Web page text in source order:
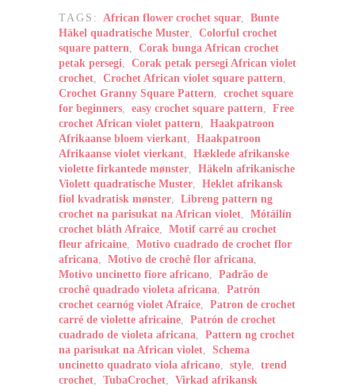
TAGS: African flower crochet squar
Bunte
Häkel quadratische Muster
Colorful crochet
square pattern
Corak bunga African crochet
petak persegi
Corak petak persegi African violet
crochet
Crochet African violet square pattern
Crochet Granny Square Pattern
crochet square
for beginners
easy crochet square pattern
Free
crochet African violet pattern
Haakpatroon
Afrikaanse bloem vierkant
Haakpatroon
Afrikaanse violet vierkant
Hæklede afrikanske
violette firkantede mønster
Häkeln afrikanische
Violett quadratische Muster
Heklet afrikansk
fiol kvadratisk mønster
Libreng pattern ng
crochet na parisukat na African violet
Mótáilín
crochet bláth Afraice
Motif carré au crochet
fleur africaine
Motivo cuadrado de crochet flor
africana
Motivo de crochê flor africana
Motivo uncinetto fiore africano
Padrão de
crochê quadrado violeta africana
Patrón
crochet cearnóg violet Afraice
Patron de crochet
carré de violette africaine
Patrón de crochet
cuadrado de violeta africana
Pattern ng crochet
na parisukat na African violet
Schema
uncinetto quadrato viola africano
style
trend
crochet
TubaCrochet
Virkad afrikansk